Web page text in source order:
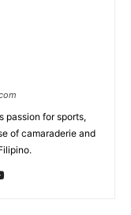
passion for sports,
of camaraderie and